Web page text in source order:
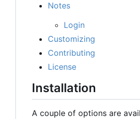
Notes
Login
Customizing
Contributing
License
Installation
A couple of options are